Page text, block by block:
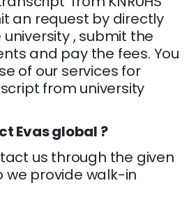
an request by directly
, submit the
and pay the fees. You
of our services for
from university
Evas global ?
us through the given
we provide walk-in